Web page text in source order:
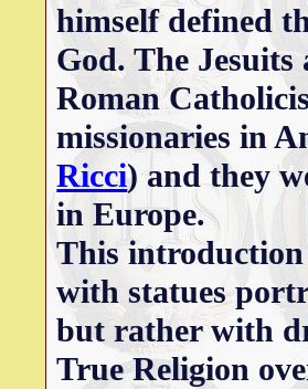
himself defined
God. The
Roman
missionaries in
Ricci) and they
in Europe.
This introduction
with statues
but rather with
True Religion